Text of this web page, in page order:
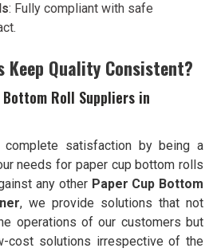
: Fully compliant with safe
Keep Quality Consistent?
Roll Suppliers in
satisfaction by being a
needs for paper cup bottom rolls
any other Paper Cup Bottom
, we provide solutions that not
operations of our customers but
cost solutions irrespective of the